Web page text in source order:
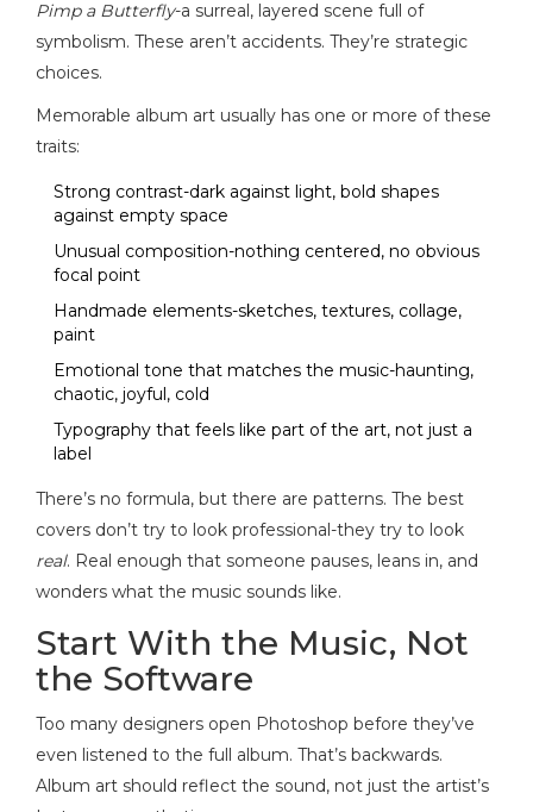
Pimp a Butterfly-a surreal, layered scene full of
symbolism. These aren’t accidents. They’re strategic
choices.
Memorable album art usually has one or more of these
traits:
Strong contrast-dark against light, bold shapes
against empty space
Unusual composition-nothing centered, no obvious
focal point
Handmade elements-sketches, textures, collage,
paint
Emotional tone that matches the music-haunting,
chaotic, joyful, cold
Typography that feels like part of the art, not just a
label
There’s no formula, but there are patterns. The best
covers don’t try to look professional-they try to look
real. Real enough that someone pauses, leans in, and
wonders what the music sounds like.
Start With the Music, Not
the Software
Too many designers open Photoshop before they’ve
even listened to the full album. That’s backwards.
Album art should reflect the sound, not just the artist’s